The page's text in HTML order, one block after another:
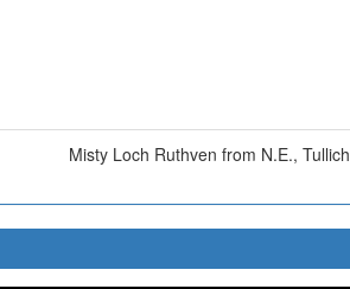
Misty Loch Ruthven from N.E., Tullich